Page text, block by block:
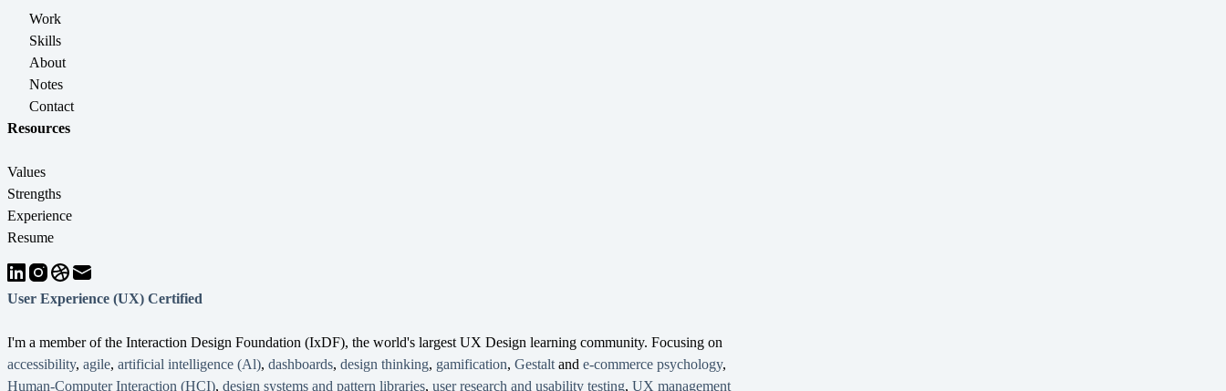
Work
Skills
About
Notes
Contact
Resources
Values
Strengths
Experience
Resume
User Experience (UX) Certified
I'm a member of the Interaction Design Foundation (IxDF), the world's largest UX Design learning community. Focusing on
accessibility, agile, artificial intelligence (Al), dashboards, design thinking, gamification, Gestalt and e-commerce psychology,
Human-Computer Interaction (HCI), design systems and pattern libraries, user research and usability testing, UX management